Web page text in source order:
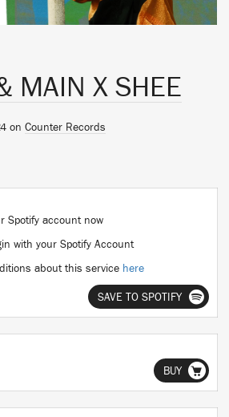
MAIN X SHEE
on Counter Records
Spotify account now
with your Spotify Account
about this service here
SAVE TO SPOTIFY
BUY